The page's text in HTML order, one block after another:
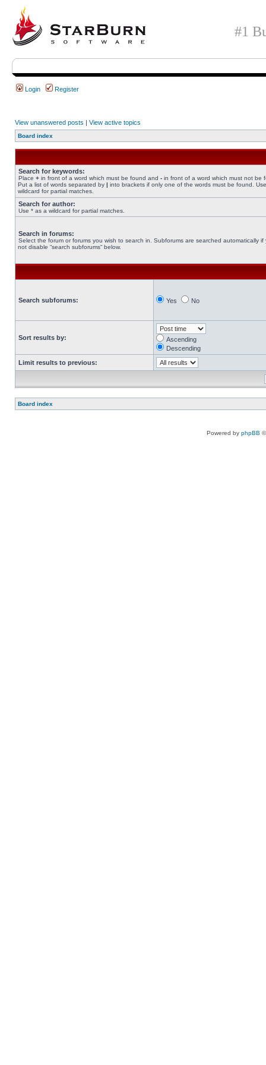
#1
Login Register
View unanswered posts | View active topics
Board index
Search for keywords:
Place + in front of a word which must be found and - in front of a word which must not be
Put a list of words separated by | into brackets if only one of the words must be found.
wildcard for partial matches.
Search for author:
Use * as a wildcard for partial matches.
Search in forums:
Select the forum or forums you wish to search in. Subforums are searched automatically if
not disable “search subforums“ below.
Search subforums: Yes No
Sort results by:
Ascending
Descending
Limit results to previous:
Board index
Powered by phpBB